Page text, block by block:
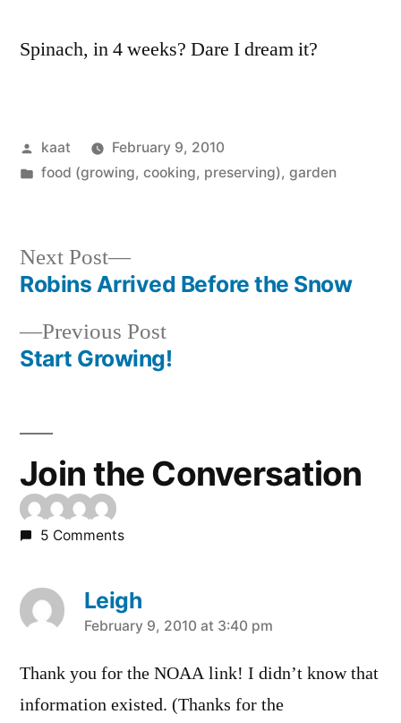
Spinach, in 4 weeks? Dare I dream it?
Posted
by
kaat
February 9, 2010
Posted
food (growing, cooking, preserving), garden
Post
navigation
Previous PostPrevious
post:
Start Growing!
Next Post
Next
post:
Robins Arrived Before the Snow
Join the Conversation
5 Comments
Leigh
says:
February 9, 2010 at 3:40 pm
Thank you for the NOAA link! I didn’t know that
information existed. (Thanks for the